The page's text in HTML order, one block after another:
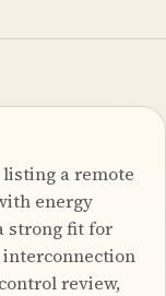
a remote
energy
strong fit for
interconnection
review,